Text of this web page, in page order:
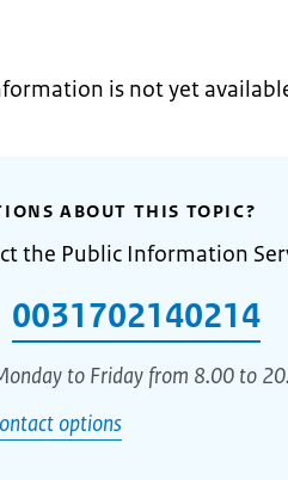
is not yet
ABOUT THIS TOPIC?
the Public Information
0031702140214
to Friday from 8.00 to
options